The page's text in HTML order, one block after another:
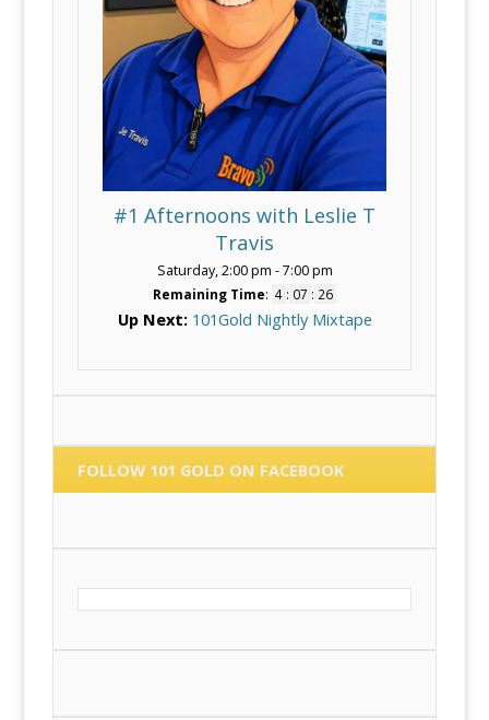
#1 Afternoons with Leslie T
Travis
Saturday, 2:00 pm -7:00 pm
Remaining Time: 4 : 07 : 25
Up Next: 101Gold Nightly Mixtape
FOLLOW 101 GOLD ON FACEBOOK